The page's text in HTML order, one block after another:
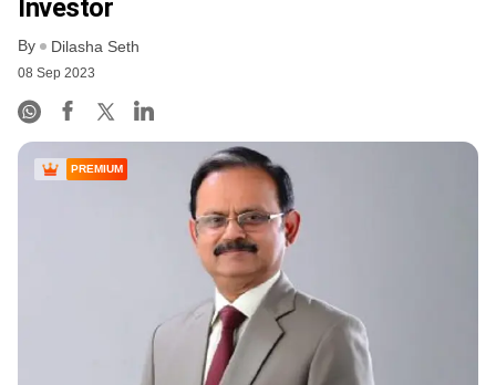
Investor
By Dilasha Seth
08 Sep 2023
PREMIUM